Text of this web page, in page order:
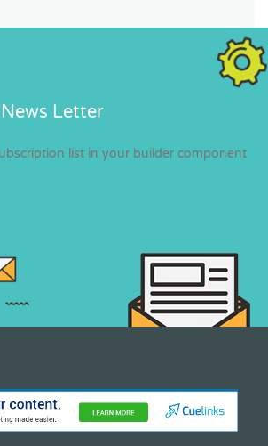
Letter
list in your builder component